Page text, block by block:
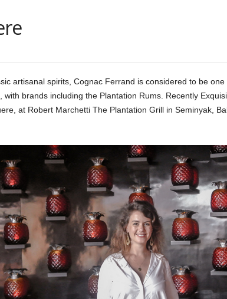
artisanal spirits, Cognac Ferrand is considered to be
with brands including the Plantation Rums. Recently
at Robert Marchetti The Plantation Grill in Seminyak,